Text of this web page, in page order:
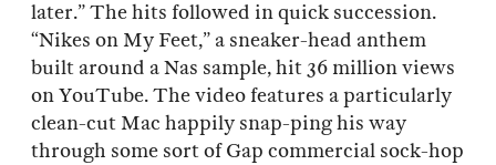
later.” The hits followed in quick succession.
“Nikes on My Feet,” a sneaker-head anthem
built around a Nas sample, hit 36 million views
on YouTube. The video features a particularly
clean-cut Mac happily snap-ping his way
through some sort of Gap commercial sock-hop